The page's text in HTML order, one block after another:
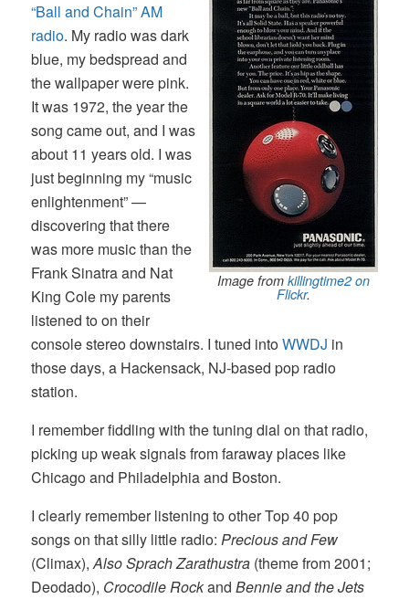
Image from killingtime2 on
Flickr.
“Ball and Chain” AM
radio. My radio was dark
blue, my bedspread and
the wallpaper were pink.
It was 1972, the year the
song came out, and I was
about 11 years old. I was
just beginning my “music
enlightenment” —
discovering that there
was more music than the
Frank Sinatra and Nat
King Cole my parents
listened to on their
console stereo downstairs. I tuned intoWWDJ in
those days, a Hackensack, NJ-based pop radio
station.
I remember fiddling with the tuning dial on that radio,
picking up weak signals from faraway places like
Chicago and Philadelphia and Boston.
I clearly remember listening to other Top 40 pop
songs on that silly little radio:Precious and Few
(Climax),Also Sprach Zarathustra (theme from 2001;
Deodado), Crocodile RockandBennie and the Jets